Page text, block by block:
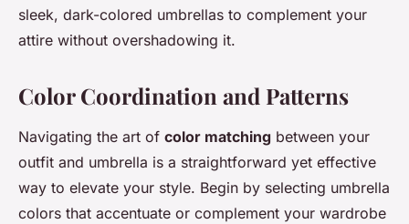
sleek, dark-colored umbrellas to complement your
attire without overshadowing it.
Color Coordination and Patterns
Navigating the art of color matching between your
outfit and umbrella is a straightforward yet effective
way to elevate your style. Begin by selecting umbrella
colors that accentuate or complement your wardrobe